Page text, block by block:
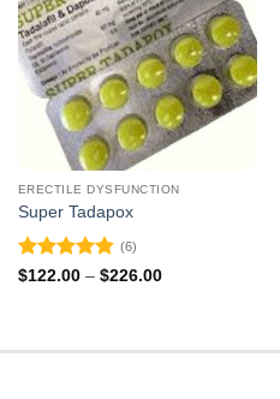
ERECTILE DYSFUNCTION
Super Tadapox
Rated4.83
(6)
$122.00 – $226.00Price